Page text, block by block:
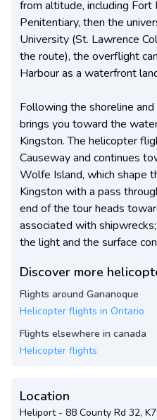
from altitude, including Fort
Penitentiary, then the
University (St. Lawrence
the route), the overflight
Harbour as a waterfront
Following the shoreline
brings you toward the
Kingston. The helicopter
Causeway and continues
Wolfe Island, which shape
Kingston with a pass
end of the tour heads
associated with
the light and the surface
Discover more
Flights around Gananoque
Helicopter flights in Ontario
Flights elsewhere in canada
Helicopter flights
Location
Heliport - 88 County Rd 32,